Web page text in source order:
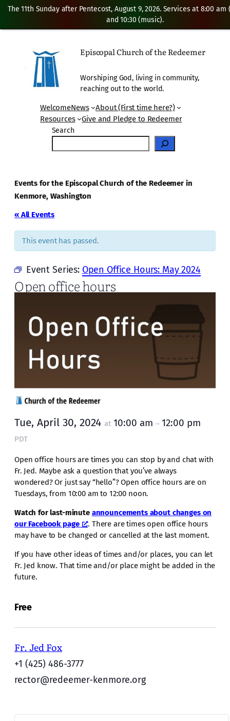
Episcopal Church of the Redeemer
Worshiping God, living in community,
reaching out to the world.
WelcomeNews
About (First time here?)
Resources
Give and Pledge to Redeemer
Search
Events for the Episcopal Church of the Redeemer in
Kenmore, Washington
« All Events
This event has passed.
Event Series: Open Office Hours: May 2024
Open office hours
Tue, April 30, 2024 at 10:00 am – 12:00 pm
PDT
Open office hours are times you can stop by and chat with
Fr. Jed. Maybe ask a question that you’ve always
wondered? Or just say “hello”? Open office hours are on
Tuesdays, from 10:00 am to 12:00 noon.
Watch for last-minute announcements about changes on
our Facebook page
. There are times open office hours
may have to be changed or cancelled at the last moment.
If you have other ideas of times and/or places, you can let
Fr. Jed know. That time and/or place might be added in the
future.
Free
Fr. Jed Fox
+1 (425) 486-3777
rector@redeemer-kenmore.org
The 11th Sunday after Pentecost, August 9, 2026. Services at 8:00 am
and 10:30 (music).